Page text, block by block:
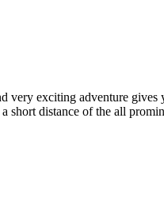
exciting adventure gives
distance of the all